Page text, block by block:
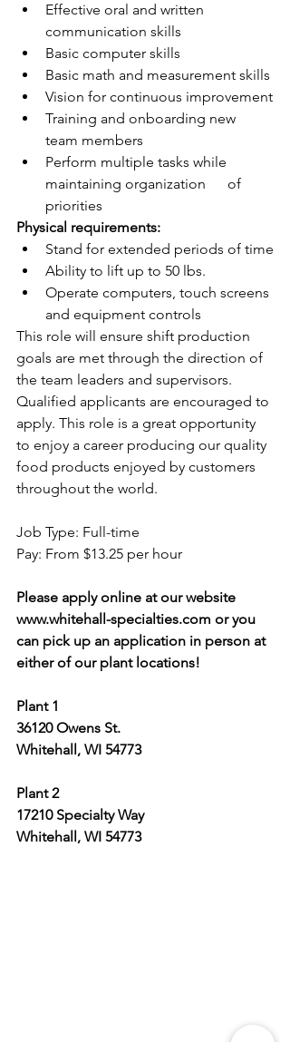
Effective oral and written
communication skills
Basic computer skills
Basic math and measurement skills
Vision for continuous improvement
Training and onboarding new
team members
Perform multiple tasks while
maintaining organization      of
priorities
Physical requirements:
Stand for extended periods of time
Ability to lift up to 50 lbs.
Operate computers, touch screens
and equipment controls
This role will ensure shift production
goals are met through the direction of
the team leaders and supervisors.
Qualified applicants are encouraged to
apply. This role is a great opportunity
to enjoy a career producing our quality
food products enjoyed by customers
throughout the world.
Job Type: Full-time
Pay: From $13.25 per hour
Please apply online at our website
www.whitehall-specialties.com or you
can pick up an application in person at
either of our plant locations!
Plant 1
36120 Owens St.
Whitehall, WI 54773
Plant 2
17210 Specialty Way
Whitehall, WI 54773